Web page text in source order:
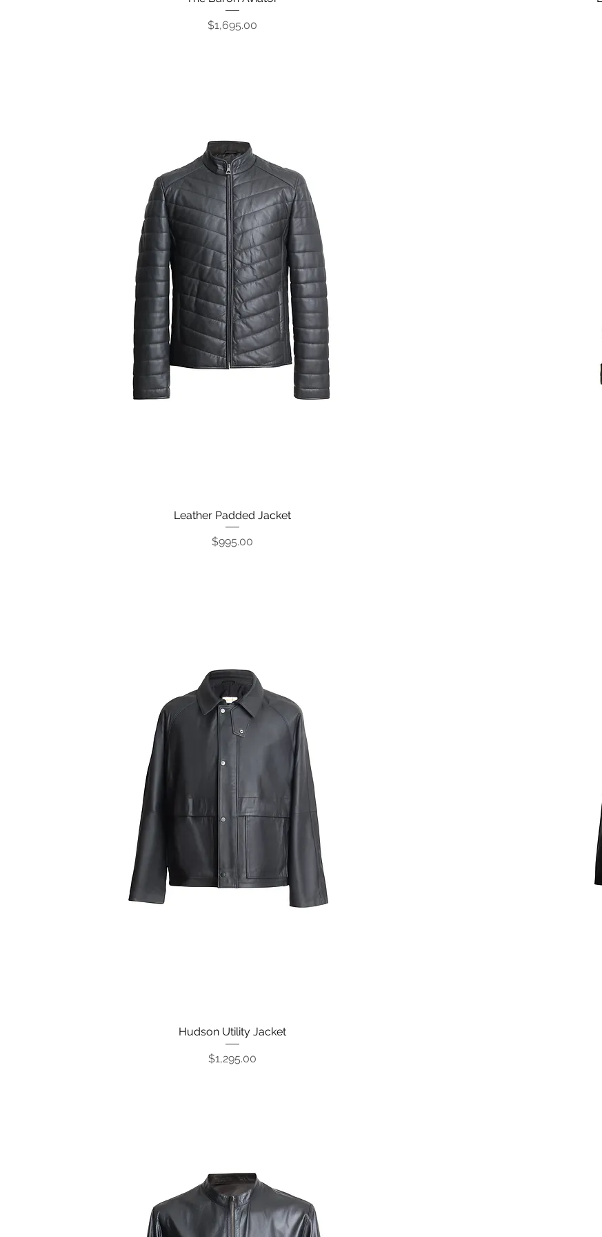
Price
$1,695.00
Quick View
Leather Padded Jacket
Price
$995.00
Quick View
Hudson Utility Jacket
Price
$1,295.00